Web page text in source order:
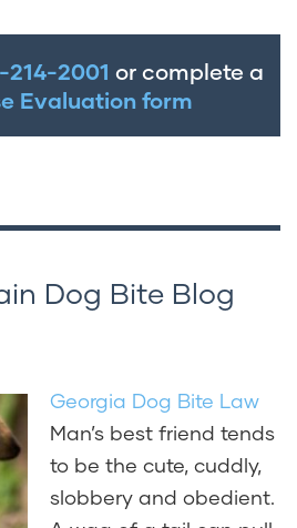
214-2001 or complete a
Evaluation form
Dog Bite Blog
Georgia Dog Bite Law
Man’s best friend tends
to be the cute, cuddly,
slobbery and obedient.